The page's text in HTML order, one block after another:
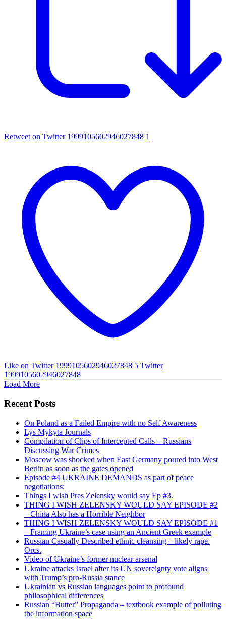
Retweet on Twitter 1999105602946027848 1
Like on Twitter 1999105602946027848 5 Twitter
1999105602946027848
Load More
Recent Posts
On Poland as a Failed Empire with no Self Awareness
Lys Mykyta Journals
Compilation of Clips of Intercepted Calls – Russians
Discussing War Crimes
Moscow was shocked when East Germany poured into West
Berlin as soon as the gates opened
Episode #4 UKRAINE DEMANDS as part of peace
negotiations:
Things I wish Pres Zelensky would say Ep #3.
THING I WISH ZELENSKY WOULD SAY EPISODE #2
– China Also has a Horrible Neighbor
THING I WISH ZELENSKY WOULD SAY EPISODE #1
– Framing Ukraine’s case using an Ancient Greek example
Russian Casually Described ethnic cleansing – likely rape.
Orcs.
Video of Ukraine’s former nuclear arsenal
Ukraine attacks Israel after its UN sovereignty vote aligns
with Trump’s pro-Russia stance
Ukrainian vs Russian languages point to profound
philosophical differences
Russian “Butter” Propaganda – textbook example of polluting
the information space